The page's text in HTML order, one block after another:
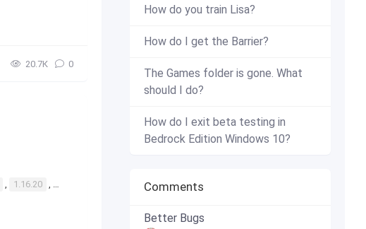
20.7К 0
, 1.16.20 , 1.16 release , Press release
How do you train Lisa?
How do I get the Barrier?
The Games folder is gone. What
should I do?
How do I exit beta testing in
Bedrock Edition Windows 10?
Comments
Better Bugs